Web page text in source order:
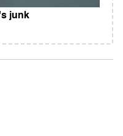
junk